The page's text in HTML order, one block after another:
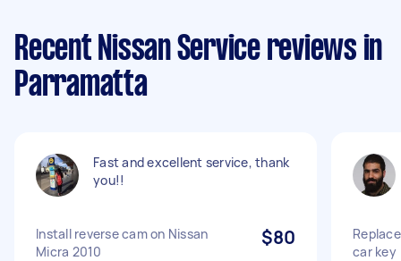
Recent Nissan Service reviews in
Parramatta
Fast and excellent service, thank
you!!
Install reverse cam on Nissan
Micra 2010
$80
car key